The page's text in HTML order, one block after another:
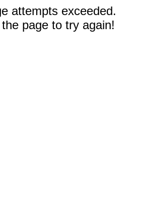
attempts exceeded.
page to try again!